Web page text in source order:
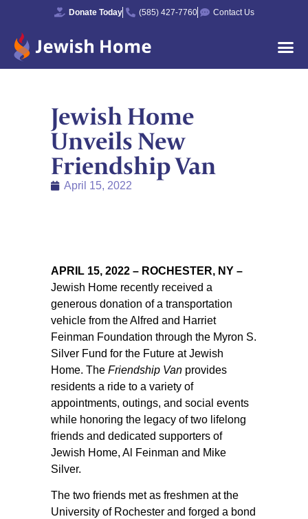
Donate Today (585) 427-7760 Contact Us
Jewish Home
Unveils New
Friendship Van
April 15, 2022
APRIL 15, 2022 – ROCHESTER, NY –
Jewish Home recently received a
generous donation of a transportation
vehicle from the Alfred and Harriet
Feinman Foundation through the Myron S.
Silver Fund for the Future at Jewish
Home. The Friendship Van provides
residents a ride to a variety of
appointments, outings, and social events
while honoring the legacy of two lifelong
friends and dedicated supporters of
Jewish Home, Al Feinman and Mike
Silver.
The two friends met as freshmen at the
University of Rochester and forged a bond